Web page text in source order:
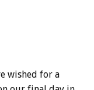
wished for a